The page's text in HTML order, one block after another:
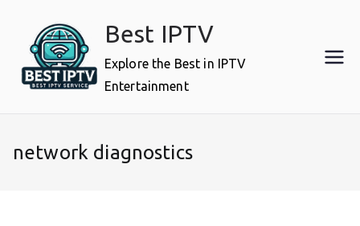
content
Best IPTV
Explore the Best in IPTV
Entertainment
network diagnostics